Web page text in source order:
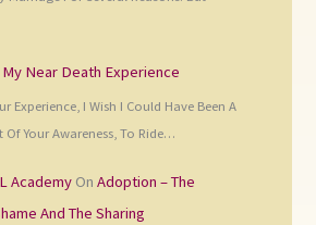
My Near Death Experience
Experience, I Wish I Could Have Been A
Of Your Awareness, To Ride…
Academy OnAdoption – The
And The Sharing